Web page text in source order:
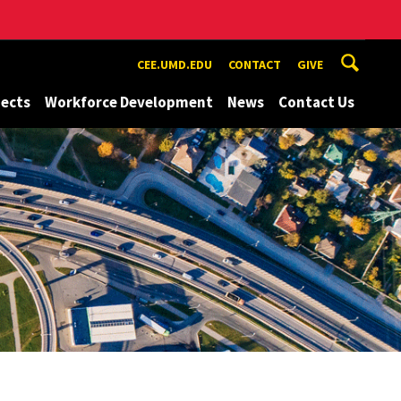
CEE.UMD.EDU CONTACT GIVE
Workforce Development News Contact Us